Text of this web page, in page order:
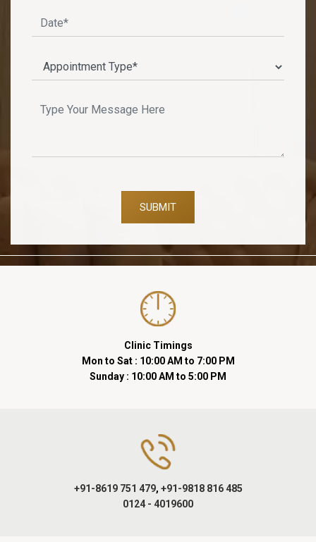
SUBMIT
Clinic Timings
Mon to Sat : 10:00 AM to 7:00 PM
Sunday : 10:00 AM to 5:00 PM
+91-8619 751 479, +91-9818 816 485
0124 - 4019600